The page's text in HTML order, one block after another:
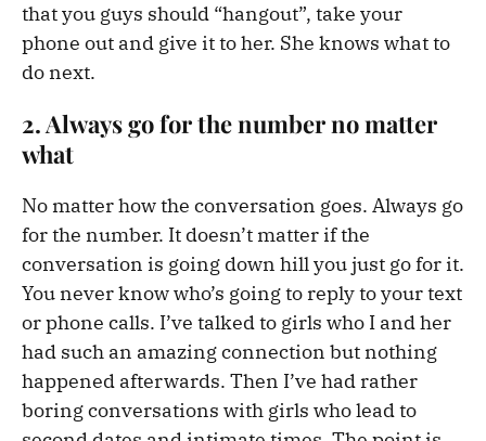
that you guys should “hangout”, take your
phone out and give it to her. She knows what to
do next.
2. Always go for the number no matter
what
No matter how the conversation goes. Always go
for the number. It doesn’t matter if the
conversation is going down hill you just go for it.
You never know who’s going to reply to your text
or phone calls. I’ve talked to girls who I and her
had such an amazing connection but nothing
happened afterwards. Then I’ve had rather
boring conversations with girls who lead to